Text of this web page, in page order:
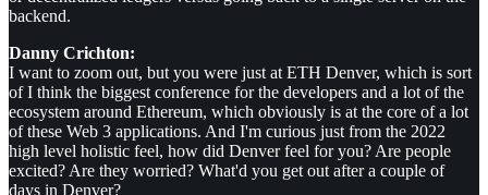
backend.
Danny Crichton:
I want to zoom out, but you were just at ETH Denver, which is sort
of I think the biggest conference for the developers and a lot of the
ecosystem around Ethereum, which obviously is at the core of a lot
of these Web 3 applications. And I'm curious just from the 2022
high level holistic feel, how did Denver feel for you? Are people
excited? Are they worried? What'd you get out after a couple of
days in Denver?